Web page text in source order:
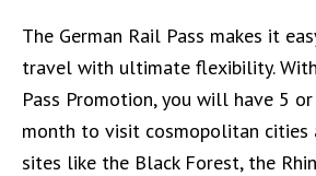
The German Rail Pass makes it
travel with ultimate flexibility.
Pass Promotion, you will have 5
month to visit cosmopolitan cities
sites like the Black Forest, the